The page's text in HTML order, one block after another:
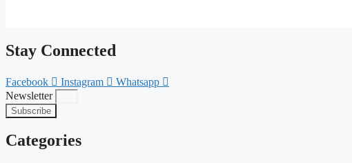
Stay Connected
Facebook Instagram
Whatsapp
Newsletter
Subscribe
Categories